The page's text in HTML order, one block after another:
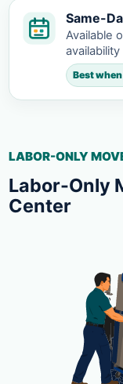
Same-
Available
availability
Best
LABOR-ONLY
Labor-Only
Center